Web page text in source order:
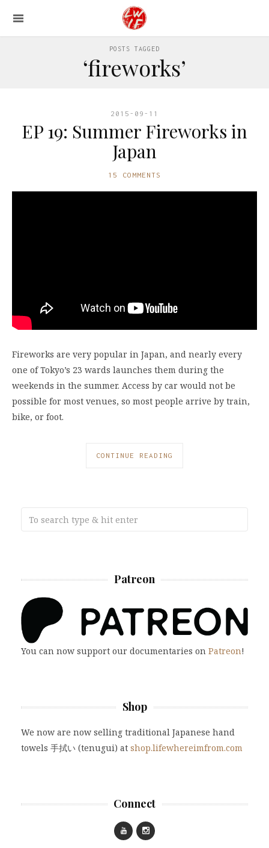
POSTS TAGGED
‘fireworks’
2015-09-11
EP 19: Summer Fireworks in
Japan
15 COMMENTS
Fireworks are very popular in Japan, and nearly every
one of Tokyo’s 23 wards launches them during the
weekends in the summer. Access by car would not be
possible for most venues, so most people arrive by train,
bike, or foot.
CONTINUE READING
Patreon
You can now support our documentaries on Patreon!
Shop
We now are now selling traditional Japanese hand
towels 手拭い (tenugui) at shop.lifewhereimfrom.com
Connect